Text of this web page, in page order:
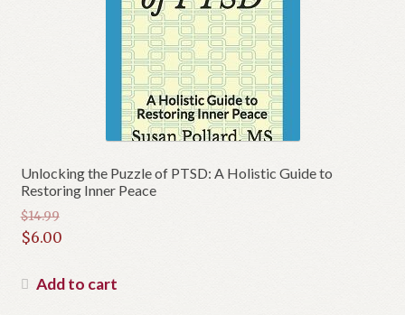
Unlocking the Puzzle of PTSD: A Holistic Guide to
Restoring Inner Peace
$14.99
Original
was:
$6.00
price
Add to cart